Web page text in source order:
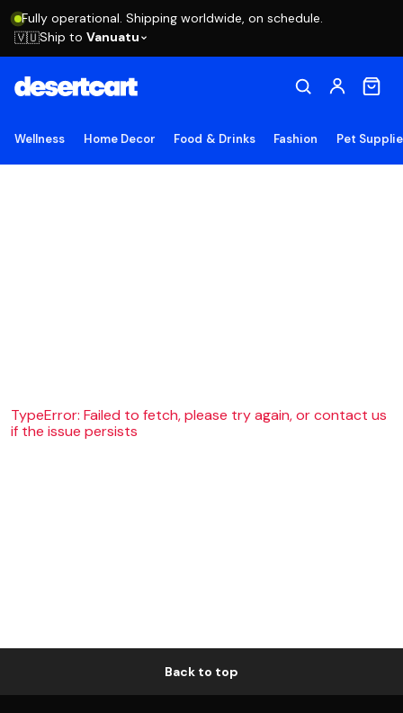
Fully operational. Shipping worldwide, on schedule.
🇻🇺Ship to Vanuatu
Wellness Home Decor Food & Drinks Fashion Pet
TypeError: Failed to fetch, please try again, or contact us
if the issue persists
Back to top